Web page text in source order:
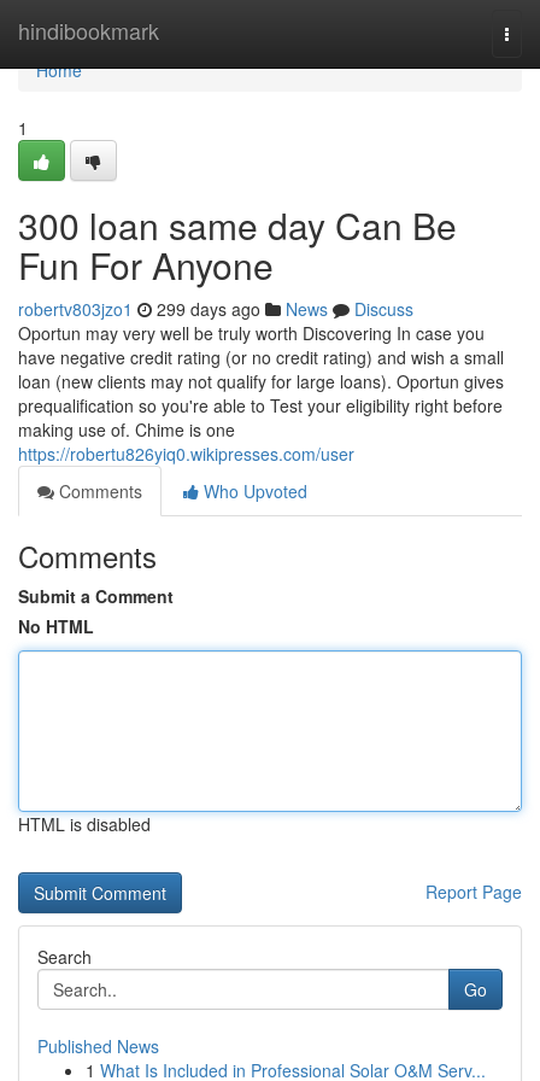
hindibookmark
Home
Home
1
300 loan same day Can Be
Fun For Anyone
robertv803jzo1 299 days ago News
Discuss
Oportun may very well be truly worth Discovering In case you
have negative credit rating (or no credit rating) and wish a small
loan (new clients may not qualify for large loans). Oportun gives
prequalification so you're able to Test your eligibility right before
making use of. Chime is one
https://robertu826yiq0.wikipresses.com/user
Comments
Who Upvoted
Comments
Submit a Comment
No HTML
HTML is disabled
Report Page
Search
Go
Published News
1 What Is Included in Professional Solar O&M Serv...